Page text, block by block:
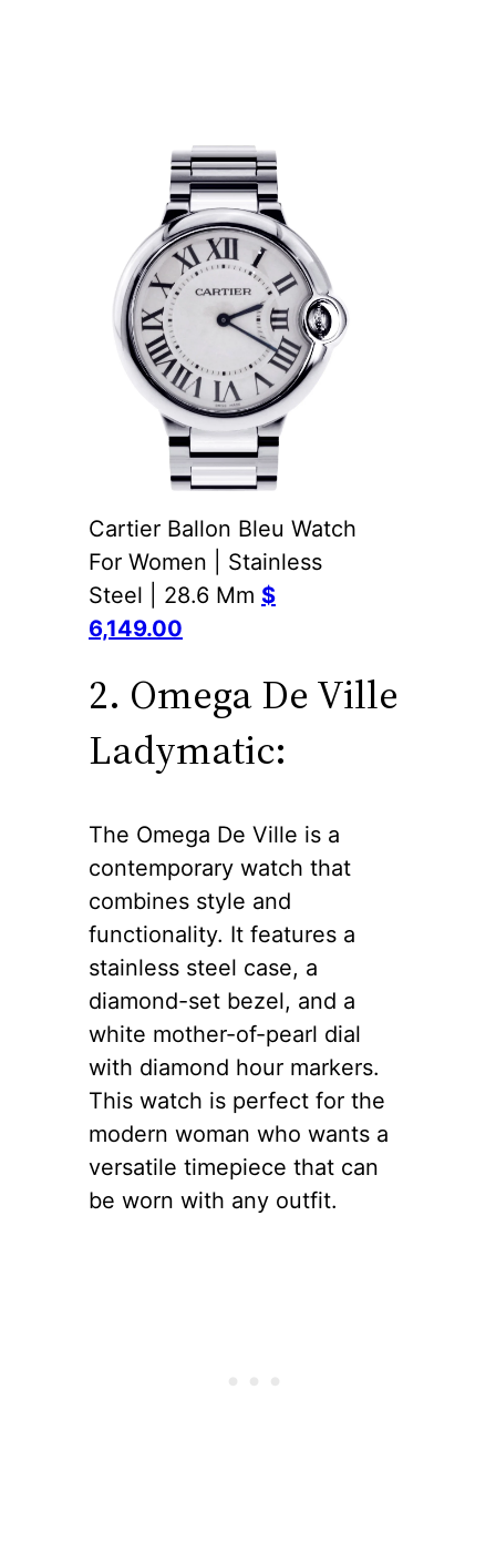
Cartier Ballon Bleu Watch
For Women | Stainless
Steel | 28.6 Mm $
6,149.00
2. Omega De Ville
Ladymatic:
The Omega De Ville is a
contemporary watch that
combines style and
functionality. It features a
stainless steel case, a
diamond-set bezel, and a
white mother-of-pearl dial
with diamond hour markers.
This watch is perfect for the
modern woman who wants a
versatile timepiece that can
be worn with any outfit.